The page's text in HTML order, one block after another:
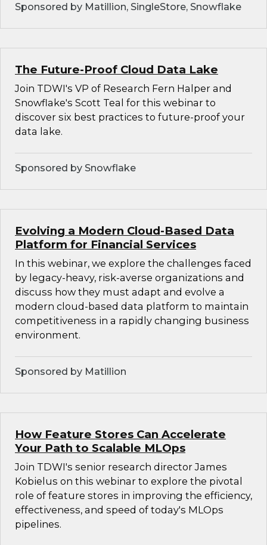
Sponsored by Matillion, SingleStore, Snowflake
The Future-Proof Cloud Data Lake
Join TDWI's VP of Research Fern Halper and
Snowflake's Scott Teal for this webinar to
discover six best practices to future-proof your
data lake.
Sponsored by Snowflake
Evolving a Modern Cloud-Based Data
Platform for Financial Services
In this webinar, we explore the challenges faced
by legacy-heavy, risk-averse organizations and
discuss how they must adapt and evolve a
modern cloud-based data platform to maintain
competitiveness in a rapidly changing business
environment.
Sponsored by Matillion
How Feature Stores Can Accelerate
Your Path to Scalable MLOps
Join TDWI's senior research director James
Kobielus on this webinar to explore the pivotal
role of feature stores in improving the efficiency,
effectiveness, and speed of today's MLOps
pipelines.